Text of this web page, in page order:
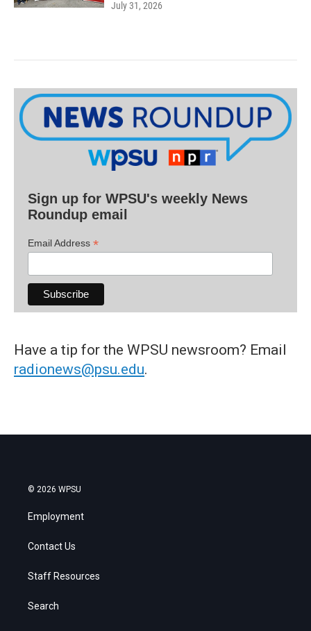
July 31, 2026
Sign up for WPSU's weekly News
Roundup email
Email Address *
Have a tip for the WPSU newsroom? Email
radionews@psu.edu.
© 2026 WPSU
Employment
Contact Us
Staff Resources
Search